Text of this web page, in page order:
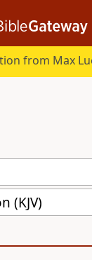
from Max
(KJV)